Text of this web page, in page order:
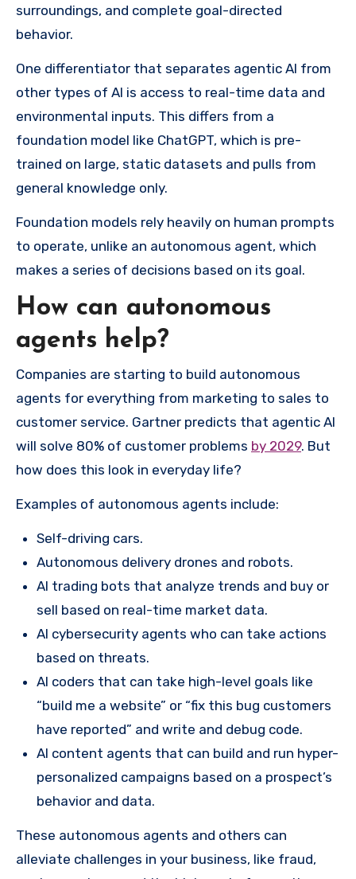
surroundings, and complete goal-directed
behavior.
One differentiator that separates agentic AI from
other types of AI is access to real-time data and
environmental inputs. This differs from a
foundation model like ChatGPT, which is pre-
trained on large, static datasets and pulls from
general knowledge only.
Foundation models rely heavily on human prompts
to operate, unlike an autonomous agent, which
makes a series of decisions based on its goal.
How can autonomous
agents help?
Companies are starting to build autonomous
agents for everything from marketing to sales to
customer service. Gartner predicts that agentic AI
will solve 80% of customer problems by 2029. But
how does this look in everyday life?
Examples of autonomous agents include:
Self-driving cars.
Autonomous delivery drones and robots.
AI trading bots that analyze trends and buy or
sell based on real-time market data.
AI cybersecurity agents who can take actions
based on threats.
AI coders that can take high-level goals like
“build me a website” or “fix this bug customers
have reported” and write and debug code.
AI content agents that can build and run hyper-
personalized campaigns based on a prospect’s
behavior and data.
These autonomous agents and others can
alleviate challenges in your business, like fraud,